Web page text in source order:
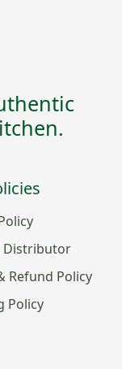
Distributor
Refund Policy
Policy